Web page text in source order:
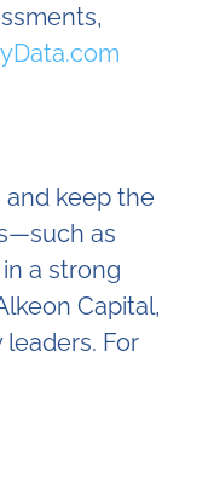
and keep the
as
a strong
Capital,
leaders. For